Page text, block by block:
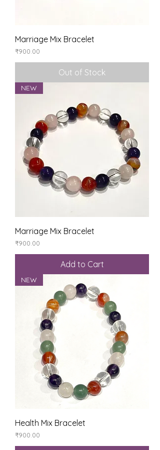
Marriage Mix Bracelet
Price
₹900.00
Out of Stock
NEW
Marriage Mix Bracelet
Price
₹900.00
Add to Cart
NEW
Health Mix Bracelet
Price
₹900.00